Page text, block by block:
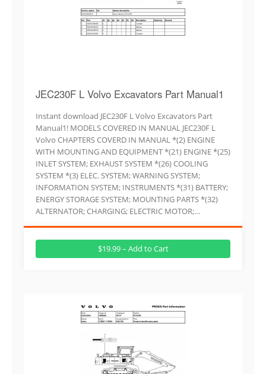
JEC230F L Volvo Excavators Part Manual1
Instant download JEC230F L Volvo Excavators Part
Manual1! MODELS COVERED IN MANUAL JEC230F L
Volvo CHAPTERS COVERD IN MANUAL *(2) ENGINE
WITH MOUNTING AND EQUIPMENT *(21) ENGINE *(25)
INLET SYSTEM; EXHAUST SYSTEM *(26) COOLING
SYSTEM *(3) ELEC. SYSTEM; WARNING SYSTEM;
INFORMATION SYSTEM; INSTRUMENTS *(31) BATTERY;
ENERGY STORAGE SYSTEM; MOUNTING PARTS *(32)
ALTERNATOR; CHARGING; ELECTRIC MOTOR;…
$19.99 – Add to Cart